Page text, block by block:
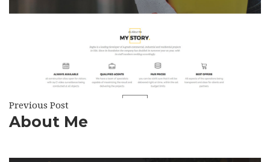
Previous Post
About Me